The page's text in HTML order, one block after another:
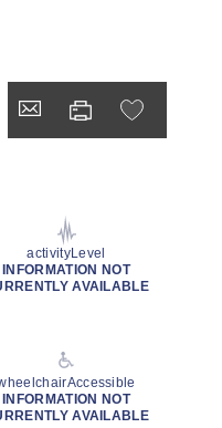
activityLevel
INFORMATION NOT
AVAILABLE
INFORMATION NOT
AVAILABLE